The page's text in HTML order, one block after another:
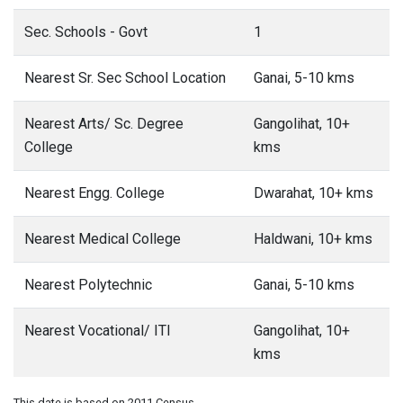
Sec. Schools - Govt 1
Nearest Sr. Sec School Location Ganai, 5-10 kms
Nearest Arts/ Sc. Degree
College
Gangolihat, 10+
kms
Nearest Engg. College Dwarahat, 10+ kms
Nearest Medical College Haldwani, 10+ kms
Nearest Polytechnic Ganai, 5-10 kms
Nearest Vocational/ ITI
Gangolihat, 10+
kms